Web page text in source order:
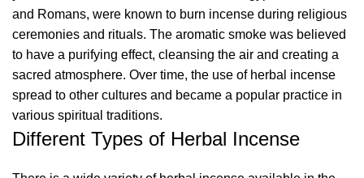
and Romans, were known to burn incense during religious
ceremonies and rituals. The aromatic smoke was believed
to have a purifying effect, cleansing the air and creating a
sacred atmosphere. Over time, the use of herbal incense
spread to other cultures and became a popular practice in
various spiritual traditions.
Different Types of Herbal Incense